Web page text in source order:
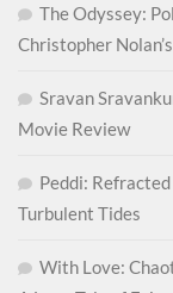
The Odyssey:
Christopher
Sravan
Movie Review
Peddi:
Turbulent Tides
With Love: